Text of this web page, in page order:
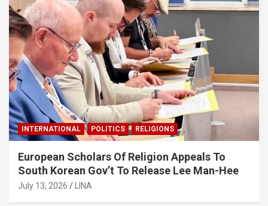
INTERNATIONAL POLITICS RELIGIONS
European Scholars Of Religion Appeals To
South Korean Gov’t To Release Lee Man-Hee
July 13, 2026 LINA